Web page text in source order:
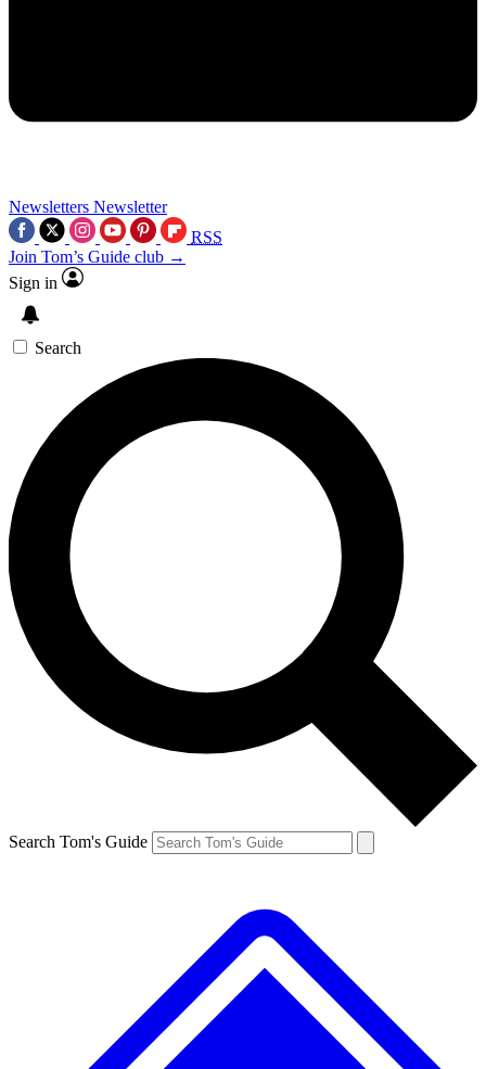
Newsletters Newsletter
RSS
Join Tom’s Guide club →
Sign in
Search
Search Tom's Guide